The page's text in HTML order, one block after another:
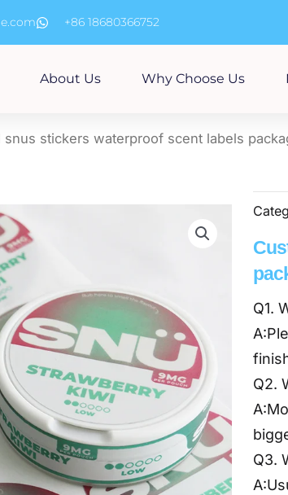
+86 18680366752
About Us Why Choose Us
stickers waterproof scent labels
Q1.
Q2.
Q3.